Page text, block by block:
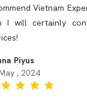
Vietnam
I will certainly
Piyus
, 2024